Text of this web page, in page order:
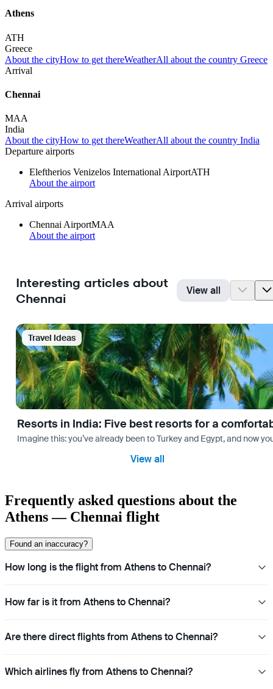
Athens
ATH
Greece
About the cityHow to get thereWeatherAll about the country Greece
Arrival
Chennai
MAA
India
About the cityHow to get thereWeatherAll about the country India
Departure airports
Eleftherios Venizelos International AirportATH
About the airport
Arrival airports
Chennai AirportMAA
About the airport
Interesting articles about
Chennai
View all
Travel Ideas
Resorts in India: Five best resorts for a
Imagine this: you’ve already been to Turkey and Egypt, and now
View all
Frequently asked questions about the
Athens — Chennai flight
Found an inaccuracy?
How long is the flight from Athens to Chennai?
How far is it from Athens to Chennai?
Are there direct flights from Athens to Chennai?
Which airlines fly from Athens to Chennai?